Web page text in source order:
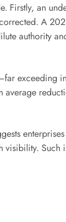
Firstly, an
A
authority
exceeding
average